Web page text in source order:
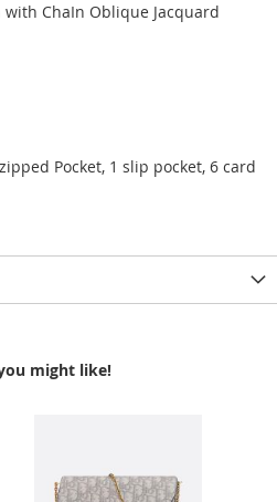
ChaIn Oblique Jacquard
Pocket, 1 slip pocket, 6 card
might like!